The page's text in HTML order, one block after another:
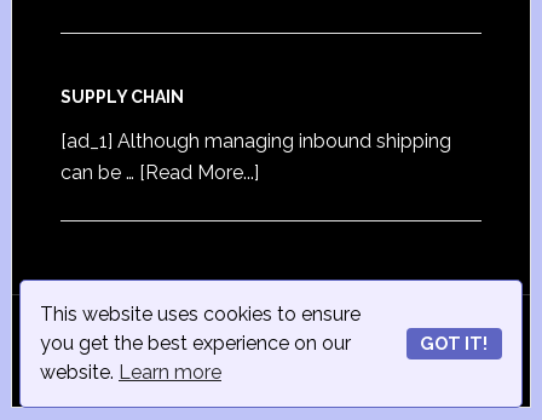
This website uses cookies to ensure
you get the best experience on our
website. Learn more
GOT IT!
SUPPLY CHAIN
[ad_1] Although managing inbound shipping
can be … [Read More...]
© Copyright 2015iSmall-Business.net
· All Rights
Reserved · Powered by
ISmall-Business.net·Admin